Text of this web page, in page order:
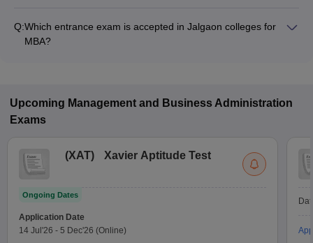
Q:Which entrance exam is accepted in Jalgaon colleges for
MBA?
Upcoming Management and Business Administration
Exams
(XAT) Xavier Aptitude Test
Ongoing Dates
Application Date
14 Jul'26 - 5 Dec'26 (Online)